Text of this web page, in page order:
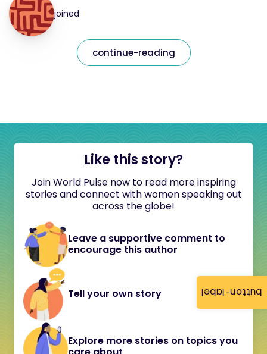
button-label
joined
continue-reading
Like this story?
Join World Pulse now to read more inspiring
stories and connect with women speaking out
across the globe!
Leave a supportive comment to
encourage this author
Tell your own story
Explore more stories on topics you